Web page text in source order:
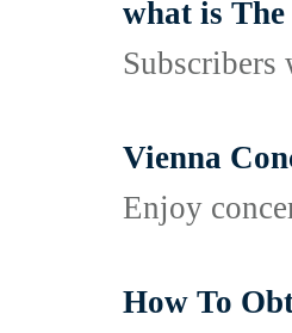
what is
Vienna
Enjoy
How To